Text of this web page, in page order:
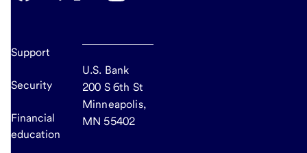
Support
Security
Financial
education
U.S. Bank
200 S 6th St
Minneapolis,
MN 55402